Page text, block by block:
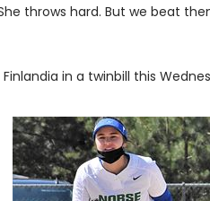
throws hard. But we beat
in a twinbill this